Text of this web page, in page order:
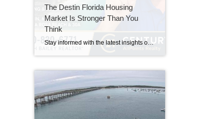
The Destin Florida Housing
Market Is Stronger Than You
Think
Stay informed with the latest insights on the Destin, Miramar Beach, Santa Rosa Beach, and 30A real estate markets. Discover expert tips, market trends, buying and selling advice, and local housing news from Keith Bailey Realtor, a trusted local real estate expert with 37 years of experience serving Florida's Emerald Coast.